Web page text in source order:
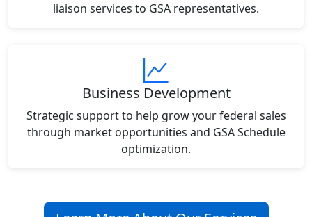
liaison services to GSA representatives.
Business Development
Strategic support to help grow your federal sales
through market opportunities and GSA Schedule
optimization.